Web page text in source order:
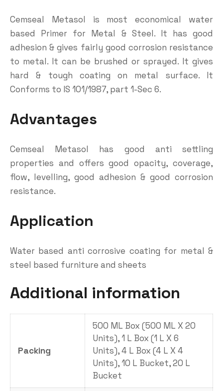
Cemseal Metasol is most economical water
based Primer for Metal & Steel. It has good
adhesion & gives fairly good corrosion resistance
to metal. It can be brushed or sprayed. It gives
hard & tough coating on metal surface. It
Conforms to IS 101/1987, part 1-Sec 6.
Advantages
Cemseal Metasol has good anti settling
properties and offers good opacity, coverage,
flow, levelling, good adhesion & good corrosion
resistance.
Application
Water based anti corrosive coating for metal &
steel based furniture and sheets
Additional information
Packing
500 ML Box (500 ML X 20
Units), 1 L Box (1 L X 6
Units), 4 L Box (4 L X 4
Units), 10 L Bucket, 20 L
Bucket